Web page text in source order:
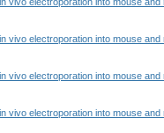
vivo electroporation into mouse and
vivo electroporation into mouse and
vivo electroporation into mouse and